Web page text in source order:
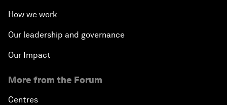
How we work
Our leadership and governance
Our Impact
More from the Forum
Centres